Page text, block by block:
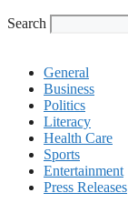
Search
General
Business
Politics
Literacy
Health Care
Sports
Entertainment
Press Releases